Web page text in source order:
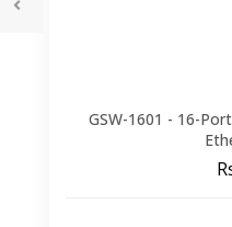
GSW-1601 - 16-